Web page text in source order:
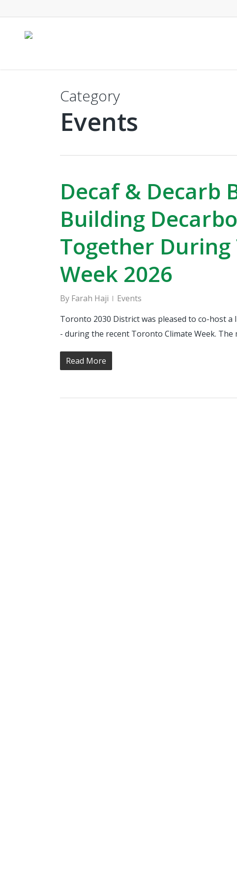
Category
Events
Decaf & Decarb
Building
Together
Week 2026
By Farah Haji
Events
Toronto 2030 District was pleased to co-host
- during the recent Toronto Climate Week.
Read More